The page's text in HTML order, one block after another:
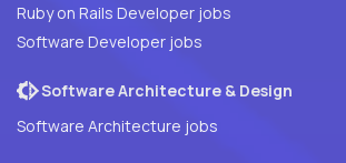
Ruby on Rails Developer jobs
Software Developer jobs
Software Architecture & Design
Software Architecture jobs